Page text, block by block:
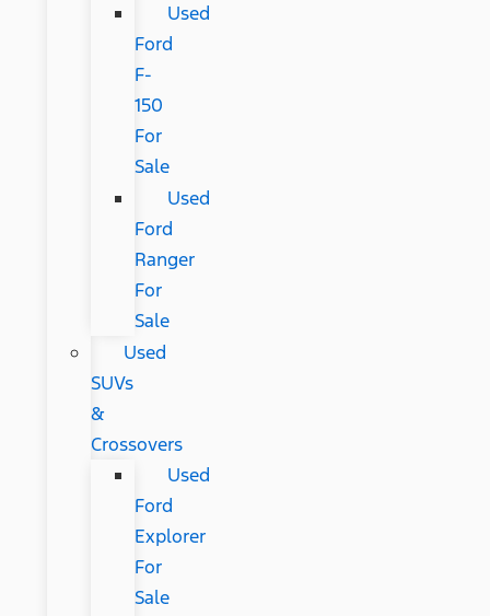
Used
Ford
F-
150
For
Sale
Used
Ford
Ranger
For
Sale
Used
SUVs
&
Crossovers
Used
Ford
Explorer
For
Sale